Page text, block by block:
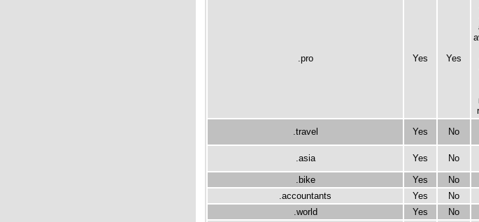
.pro Yes Yes
.travel Yes No
.asia Yes No
.bike Yes No
.accountants
Yes No
.world
Yes No